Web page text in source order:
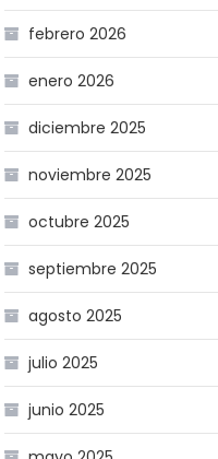
febrero 2026
enero 2026
diciembre 2025
noviembre 2025
octubre 2025
septiembre 2025
agosto 2025
julio 2025
junio 2025